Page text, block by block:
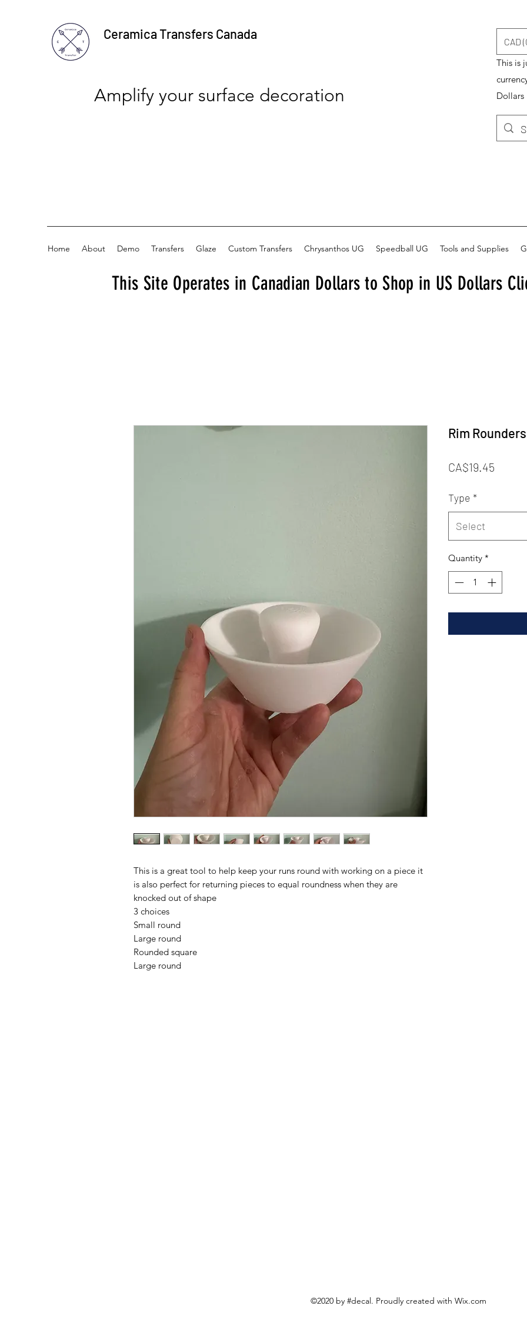
Ceramica Transfers Canada
Amplify your surface decoration
CAD
This is
Dollars
Home About Demo Transfers Glaze Custom Transfers Chrysanthos UG Speedball UG Tools and Supplies
This Site Operates in Canadian Dollars to Shop in US Dollars
This is a great tool to help keep your runs round with working on a piece it
is also perfect for returning pieces to equal roundness when they are
knocked out of shape
3 choices
Small round
Large round
Rounded square
Large round
Rim Rounders
CA$19.45
Type *
Select
Quantity *
©2020 by #decal. Proudly created with Wix.com